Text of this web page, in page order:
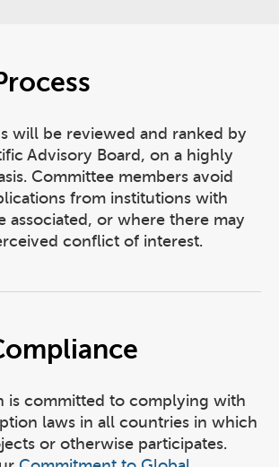
will be reviewed and ranked by
Advisory Board, on a highly
Committee members avoid
from institutions with
associated, or where there may
conflict of interest.
is committed to complying with
laws in all countries in which
or otherwise participates.